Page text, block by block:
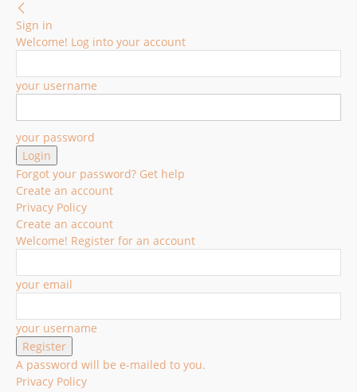
Sign in
Welcome! Log into your account
your username
your password
Forgot your password? Get help
Create an account
Privacy Policy
Create an account
Welcome! Register for an account
your email
your username
A password will be e-mailed to you.
Privacy Policy